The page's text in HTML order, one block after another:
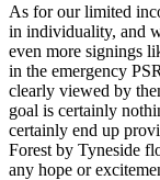
As for our limited
in individuality, and
even more signings
in the emergency
clearly viewed by
goal is certainly
certainly end up
Forest by Tyneside
any hope or